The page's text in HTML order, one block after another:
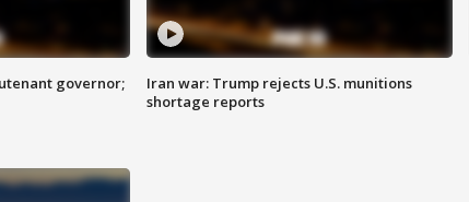
governor;
Iran war: Trump rejects U.S. munitions
shortage reports